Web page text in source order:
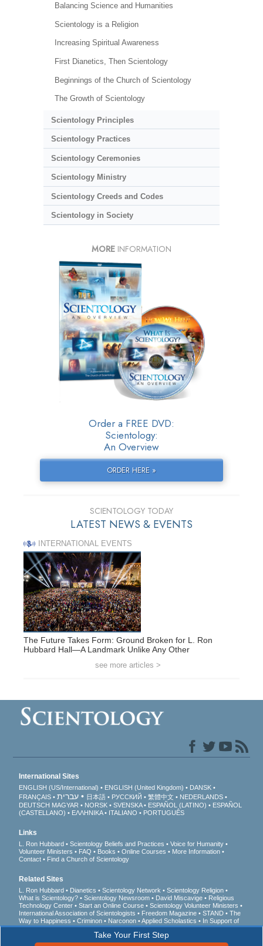
Balancing Science and Humanities
Scientology is a Religion
Increasing Spiritual Awareness
First Dianetics, Then Scientology
Beginnings of the Church of Scientology
The Growth of Scientology
Scientology Principles
Scientology Practices
Scientology Ceremonies
Scientology Ministry
Scientology Creeds and Codes
Scientology in Society
MORE INFORMATION
Order a FREE DVD:
Scientology:
An Overview
ORDER HERE »
SCIENTOLOGY TODAY
LATEST NEWS & EVENTS
INTERNATIONAL EVENTS
The Future Takes Form: Ground Broken for L. Ron
Hubbard Hall—A Landmark Unlike Any Other
see more articles >
Take Your First Step
International Sites
ENGLISH (US/International) ENGLISH (United Kingdom)
DANSK
FRANÇAIS
עברית 日本語 РУССКИЙ 繁體中文
NEDERLANDS
DEUTSCH MAGYAR NORSK SVENSKA ESPAÑOL (LATINO)
ESPAÑOL
(CASTELLANO)
ΕΛΛΗΝΙΚA ITALIANO PORTUGUÊS
Links
L. Ron Hubbard Scientology Beliefs and Practices
Voice for Humanity
Volunteer Ministers
FAQ Books Online Courses
More Information
Contact
Find a Church of Scientology
Related Sites
L. Ron Hubbard Dianetics Scientology Network
Scientology Religion
What is Scientology?
Scientology Newsroom David Miscavige
Religious
Technology Center
Start an Online Course
Scientology Volunteer Ministers
International Association of Scientologists
Freedom Magazine STAND
The
Way to Happiness
Criminon Narconon Applied Scholastics
In Support of
a Drug-Free World
United for Human Rights
Youth for Human Rights
Citizens Commission on Human Rights